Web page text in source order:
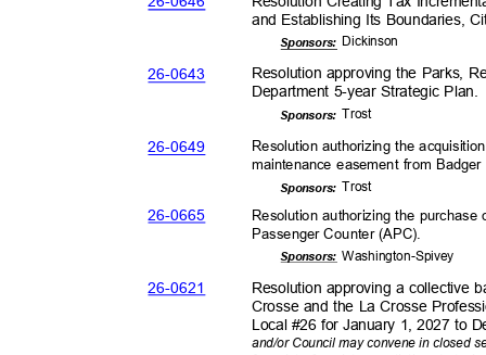
and Establishing Its Boundaries,
26-0643
26-0649
Dickinson
Sponsors:
Resolution approving the Parks,
Department 5-year Strategic
Trost
Sponsors:
Resolution authorizing the
maintenance easement from
Trost
Sponsors:
Resolution authorizing the
Passenger Counter (APC)
26-0665
26-0621
Washington-Spivey
Sponsors:
Resolution approving a collective
Crosse and the La Crosse
Local #26 for January 1, 2027 to
and/or Council may convene in closed